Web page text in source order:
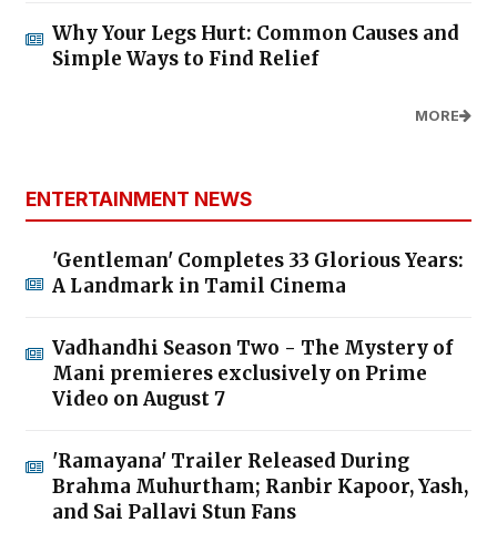
Why Your Legs Hurt: Common Causes and
Simple Ways to Find Relief
MORE
ENTERTAINMENT NEWS
'Gentleman' Completes 33 Glorious Years:
A Landmark in Tamil Cinema
Vadhandhi Season Two - The Mystery of
Mani premieres exclusively on Prime
Video on August 7
'Ramayana' Trailer Released During
Brahma Muhurtham; Ranbir Kapoor, Yash,
and Sai Pallavi Stun Fans